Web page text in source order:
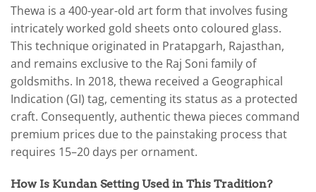
Thewa is a 400-year-old art form that involves fusing
intricately worked gold sheets onto coloured glass.
This technique originated in Pratapgarh, Rajasthan,
and remains exclusive to the Raj Soni family of
goldsmiths. In 2018, thewa received a Geographical
Indication (GI) tag, cementing its status as a protected
craft. Consequently, authentic thewa pieces command
premium prices due to the painstaking process that
requires 15–20 days per ornament.
How Is Kundan Setting Used in This Tradition?